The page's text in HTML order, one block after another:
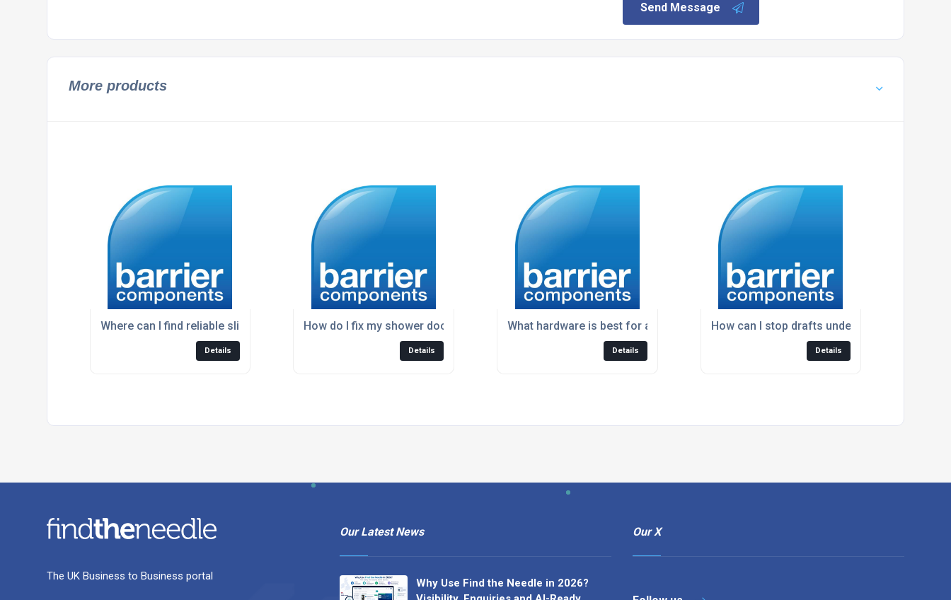
Send Message
More products
Where can I find reliable sliding door hardware?
Details
How do I fix my shower door that doesn't seal properly?
Details
What hardware is best for a folding wardrobe door?
Details
How can I stop drafts under my door?
Details
The UK Business to Business portal
Our Latest News
Why Use Find the Needle in 2026?
Our X